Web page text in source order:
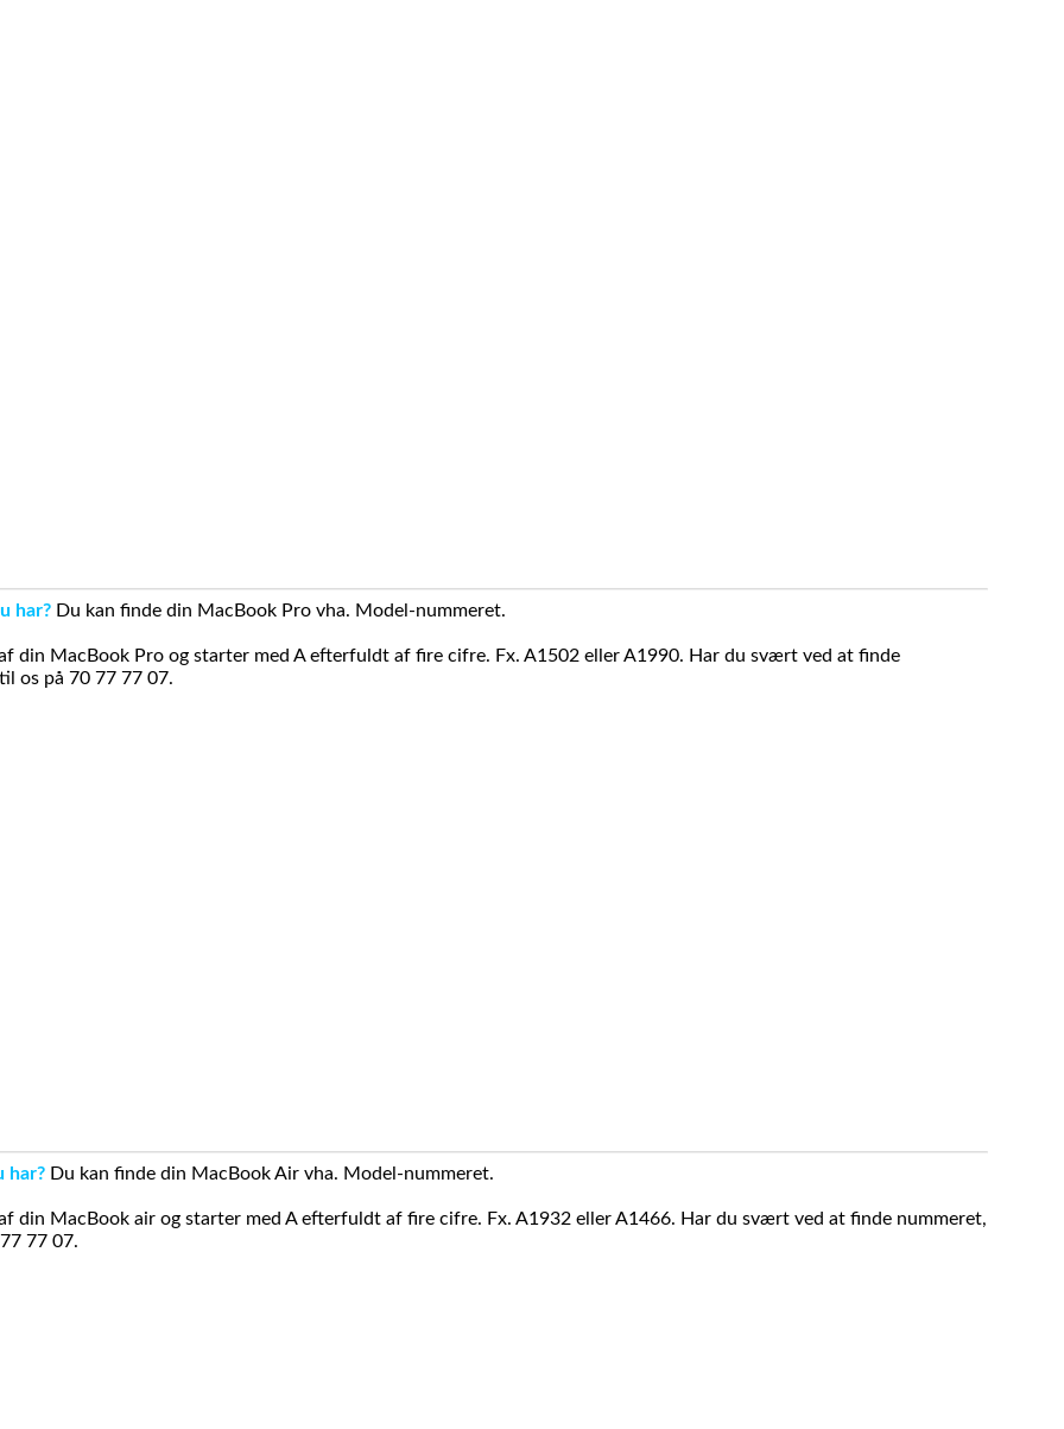
har? Du kan finde din MacBook Pro vha. Model-nummeret.
din MacBook Pro og starter med A efterfuldt af fire cifre. Fx. A1502 eller A1990. Har du svært ved at finde
os på 70 77 77 07.
har? Du kan finde din MacBook Air vha. Model-nummeret.
din MacBook air og starter med A efterfuldt af fire cifre. Fx. A1932 eller A1466. Har du svært ved at finde nummeret,
77 07.